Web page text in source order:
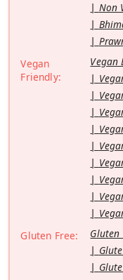
Non
Vegan
Friendly:
Vegan
Gluten Free:
Gluten